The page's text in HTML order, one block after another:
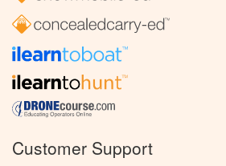
Customer Support